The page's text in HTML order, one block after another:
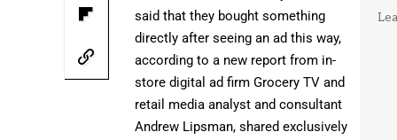
said that they bought something
directly after seeing an ad this way,
according to a new report from in-
store digital ad firm Grocery TV and
retail media analyst and consultant
Andrew Lipsman, shared exclusively